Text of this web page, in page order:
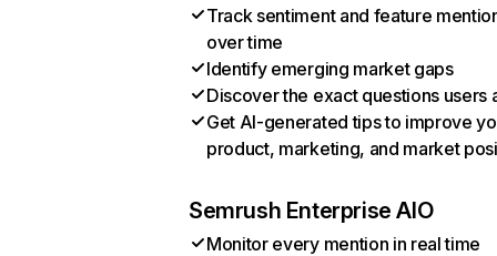
Track sentiment and feature
over time
Identify emerging market gaps
Discover the exact questions users
Get AI-generated tips to improve
product, marketing, and market
Semrush Enterprise AIO
Monitor every mention in real time